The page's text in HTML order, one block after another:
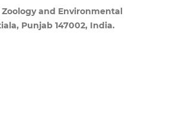
and Environmental
Punjab 147002, India.